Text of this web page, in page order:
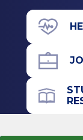
Residency
Internal
2013
Norwalk
Norwalk, CT
43 New
Office